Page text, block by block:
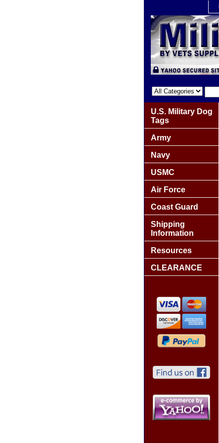
U.S. Military Dog
Tags
Army
Navy
USMC
Air Force
Coast Guard
Shipping
Information
Resources
CLEARANCE